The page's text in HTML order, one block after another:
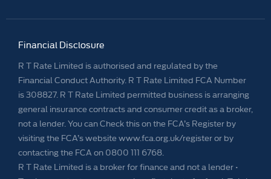
Financial Disclosure
R T Rate Limited is authorised and regulated by the
Financial Conduct Authority. R T Rate Limited FCA Number
is 308827. R T Rate Limited permitted business is arranging
general insurance contracts and consumer credit as a broker,
not a lender. You can Check this on the FCA’s Register by
visiting the FCA’s website www.fca.org.uk/register or by
contacting the FCA on 0800 111 6768.
R T Rate Limited is a broker for finance and not a lender •